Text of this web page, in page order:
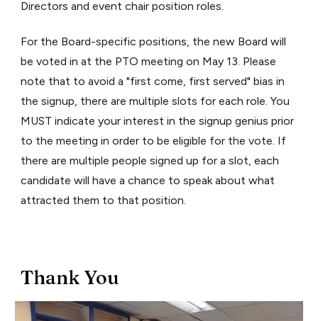
Directors and event chair position roles.
For the Board-specific positions, the new Board will
be voted in at the PTO meeting on May 13. Please
note that to avoid a "first come, first served" bias in
the signup, there are multiple slots for each role. You
MUST indicate your interest in the signup genius prior
to the meeting in order to be eligible for the vote. If
there are multiple people signed up for a slot, each
candidate will have a chance to speak about what
attracted them to that position.
Thank You